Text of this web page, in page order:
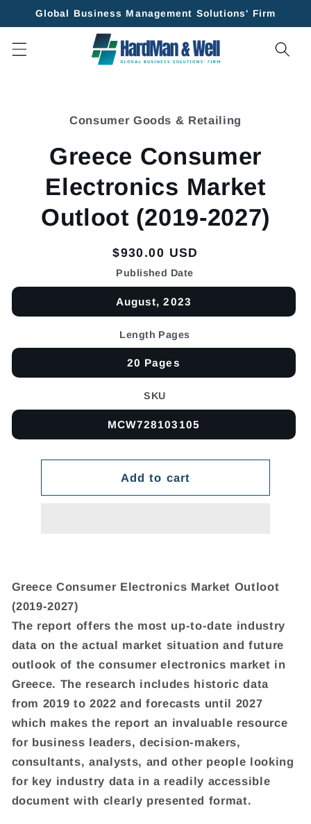
Skip to
Global Business Management Solutions' Firm
Consumer Goods & Retailing
Greece Consumer
Electronics Market
Outloot (2019-2027)
Regular
price
$930.00 USD
Published Date
August, 2023
Length Pages
20 Pages
SKU
MCW728103105
Add to cart
Greece Consumer Electronics Market Outloot
(2019-2027)
The report offers the most up-to-date industry
data on the actual market situation and future
outlook of the consumer electronics market in
Greece. The research includes historic data
from 2019 to 2022 and forecasts until 2027
which makes the report an invaluable resource
for business leaders, decision-makers,
consultants, analysts, and other people looking
for key industry data in a readily accessible
document with clearly presented format.